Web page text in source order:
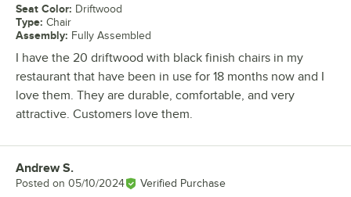
Seat Color: Driftwood
Type: Chair
Assembly: Fully Assembled
I have the 20 driftwood with black finish chairs in my
restaurant that have been in use for 18 months now and I
love them. They are durable, comfortable, and very
attractive. Customers love them.
Review by
Andrew S.
Posted on 05/10/2024 Verified Purchase